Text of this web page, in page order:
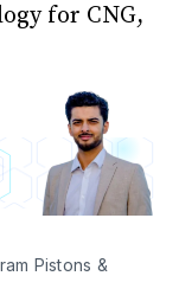
for CNG,
Pistons &